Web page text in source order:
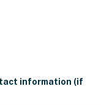
information (if